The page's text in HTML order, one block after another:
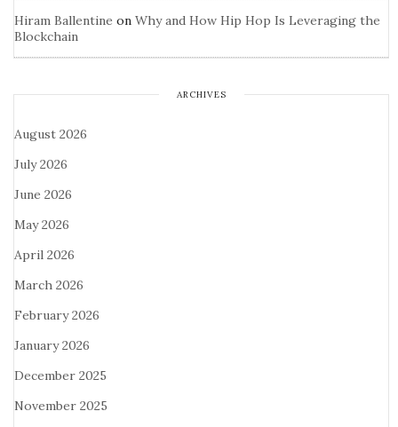
Hiram Ballentine on Why and How Hip Hop Is Leveraging the
Blockchain
ARCHIVES
August 2026
July 2026
June 2026
May 2026
April 2026
March 2026
February 2026
January 2026
December 2025
November 2025